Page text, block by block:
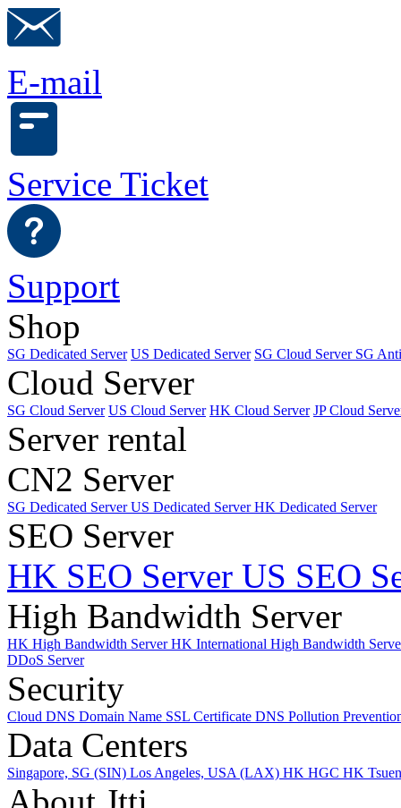
E-mail
Service Ticket
Support
Shop
SG Dedicated Server US Dedicated Server SG Cloud Server SG
Cloud Server
SG Cloud Server US Cloud Server HK Cloud Server JP Cloud
Server rental
CN2 Server
SG Dedicated ServerUS Dedicated ServerHK Dedicated Server
SEO Server
HK SEO Server US SEO
High Bandwidth Server
HK High Bandwidth ServerHK International High Bandwidth
DDoS Server
Security
Cloud DNS Domain Name SSL Certificate DNS Pollution
Data Centers
Singapore, SG (SIN) Los Angeles, USA (LAX) HK HGC HK